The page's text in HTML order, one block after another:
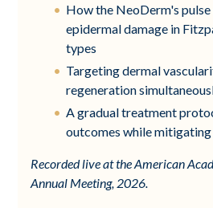
How the NeoDerm's
epidermal damage in
types
Targeting dermal
regeneration
A gradual treatment
outcomes while
Recorded live at the American
Annual Meeting, 2026.